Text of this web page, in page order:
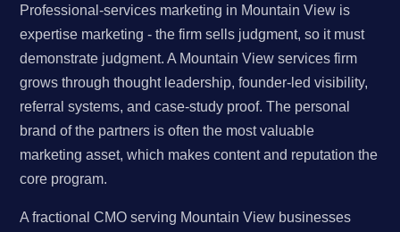
Professional-services marketing in Mountain View is
expertise marketing - the firm sells judgment, so it must
demonstrate judgment. A Mountain View services firm
grows through thought leadership, founder-led visibility,
referral systems, and case-study proof. The personal
brand of the partners is often the most valuable
marketing asset, which makes content and reputation the
core program.
A fractional CMO serving Mountain View businesses